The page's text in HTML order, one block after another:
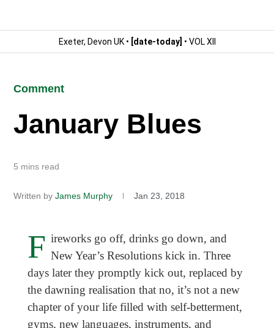
Exeter, Devon UK • [date-today] • VOL XII
Comment
January Blues
5 mins read
Written by James Murphy Jan 23, 2018
F ireworks go off, drinks go down, and
New Year’s Resolutions kick in. Three
days later they promptly kick out, replaced by
the dawning realisation that no, it’s not a new
chapter of your life filled with self-betterment,
gyms, new languages, instruments, and